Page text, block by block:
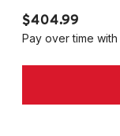
$404.99
Pay over time with